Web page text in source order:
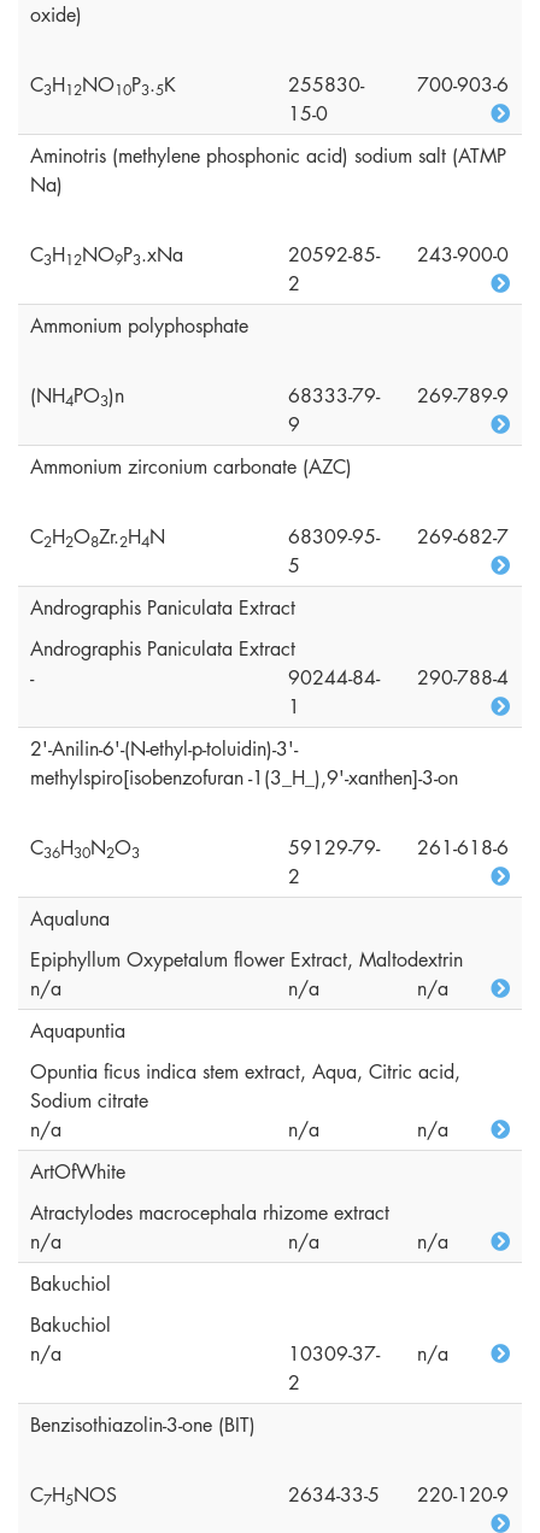
oxide)
C3H12NO10P3.5K
255830-
15-0
700-903-6
Aminotris (methylene phosphonic acid) sodium salt (ATMP
Na)
C3H12NO9P3.xNa
20592-85-
2
243-900-0
Ammonium polyphosphate
(NH4PO3)n
68333-79-
9
269-789-9
Ammonium zirconium carbonate (AZC)
C2H2O8Zr.2H4N
68309-95-
5
269-682-7
Andrographis Paniculata Extract
Andrographis Paniculata Extract
-
90244-84-
1
290-788-4
2'-Anilin-6'-(N-ethyl-p-toluidin)-3'-
methylspiro[isobenzofuran -1(3_H_),9'-xanthen]-3-on
C36H30N2O3
59129-79-
2
261-618-6
Aqualuna
Epiphyllum Oxypetalum flower Extract, Maltodextrin
n/a
n/a
n/a
Aquapuntia
Opuntia ficus indica stem extract, Aqua, Citric acid,
Sodium citrate
n/a
n/a
n/a
ArtOfWhite
Atractylodes macrocephala rhizome extract
n/a
n/a
n/a
Bakuchiol
Bakuchiol
n/a
10309-37-
2
n/a
Benzisothiazolin-3-one (BIT)
C7H5NOS 2634-33-5 220-120-9